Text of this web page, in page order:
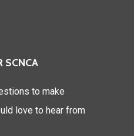
SCNCA
to make
love to hear from